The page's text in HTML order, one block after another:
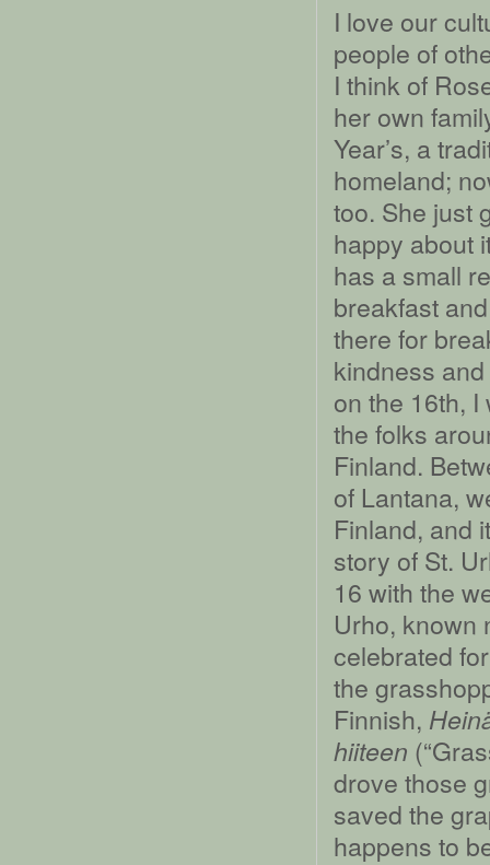
I love our
people of
I think of
her own
Year’s, a
homeland;
too. She just
happy about
has a small
breakfast
there for
kindness
on the 16th, I
the folks
Finland.
of Lantana,
Finland, and
story of St.
16 with the
Urho, known
celebrated
the
Finnish,
hiiteen
drove those
saved the
happens to